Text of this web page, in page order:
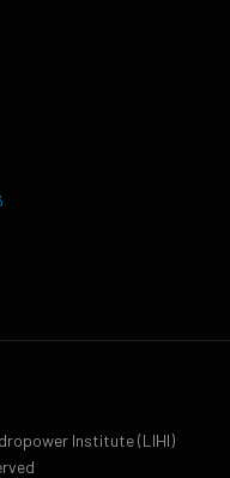
Institute (LIHI)